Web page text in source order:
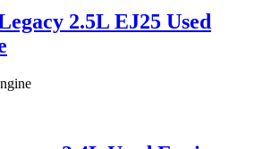
2.5L EJ25 Used